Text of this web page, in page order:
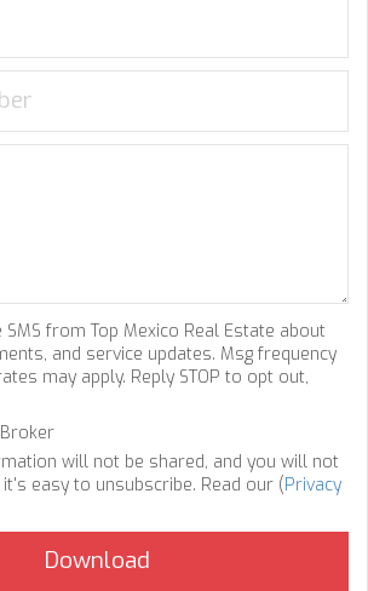
SMS from Top Mexico Real Estate about
and service updates. Msg frequency
may apply. Reply STOP to opt out,
will not be shared, and you will not
easy to unsubscribe. Read our (Privacy